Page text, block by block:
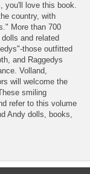
you'll love this book.
country, with
More than 700
and related
those outfitted
and Raggedys
Volland,
will welcome the
smiling
refer to this volume
Andy dolls, books,